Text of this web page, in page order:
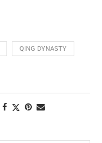
QING DYNASTY